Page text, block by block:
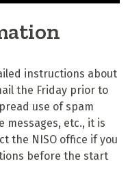
instructions about
the Friday prior to
use of spam
messages, etc., it is
the NISO office if you
before the start